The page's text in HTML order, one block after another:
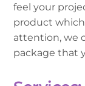
feel your
product
attention, we
package that